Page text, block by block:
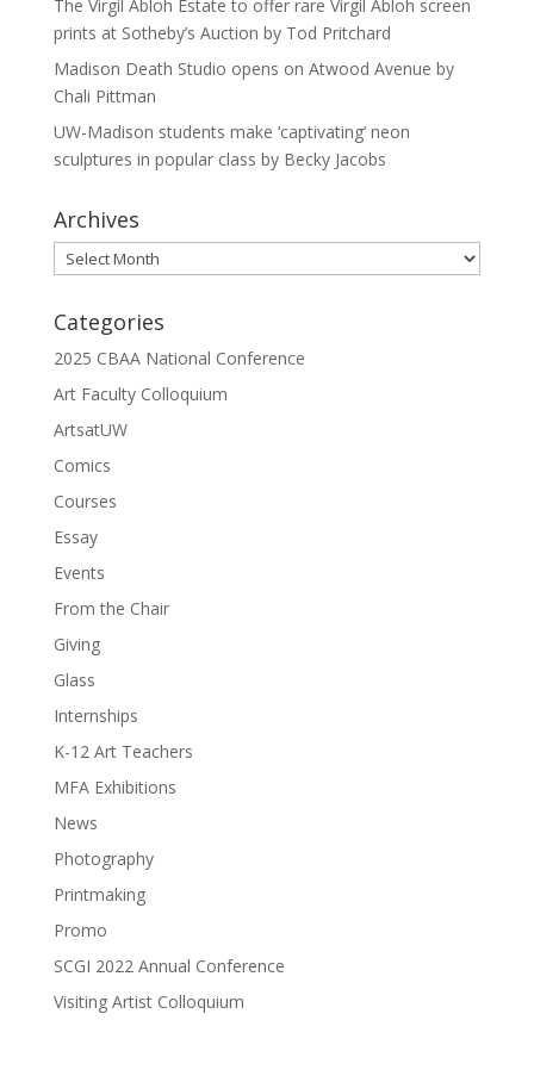
The Virgil Abloh Estate to offer rare Virgil Abloh screen
prints at Sotheby’s Auction by Tod Pritchard
Madison Death Studio opens on Atwood Avenue by
Chali Pittman
UW-Madison students make ‘captivating’ neon
sculptures in popular class by Becky Jacobs
Archives
Archives
Categories
2025 CBAA National Conference
Art Faculty Colloquium
ArtsatUW
Comics
Courses
Essay
Events
From the Chair
Giving
Glass
Internships
K-12 Art Teachers
MFA Exhibitions
News
Photography
Printmaking
Promo
SCGI 2022 Annual Conference
Visiting Artist Colloquium